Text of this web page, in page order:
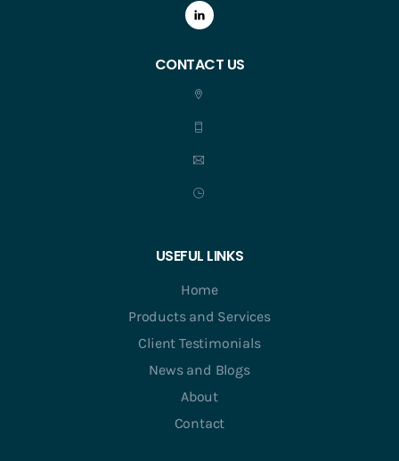
CONTACT US
USEFUL LINKS
Home
Products and Services
Client Testimonials
News and Blogs
About
Contact